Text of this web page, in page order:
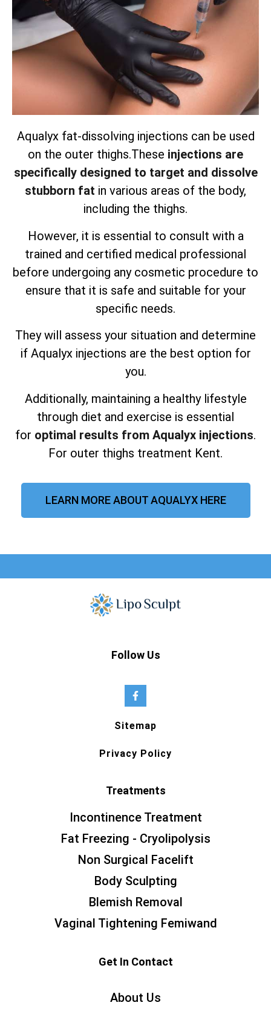
Aqualyx fat-dissolving injections can be used
on the outer thighs.These injections are
specifically designed to target and dissolve
stubborn fat in various areas of the body,
including the thighs.
However, it is essential to consult with a
trained and certified medical professional
before undergoing any cosmetic procedure to
ensure that it is safe and suitable for your
specific needs.
They will assess your situation and determine
if Aqualyx injections are the best option for
you.
Additionally, maintaining a healthy lifestyle
through diet and exercise is essential
for optimal results from Aqualyx injections.
For outer thighs treatment Kent.
LEARN MORE ABOUT AQUALYX HERE
Follow Us
Sitemap
Privacy Policy
Treatments
Incontinence Treatment
Fat Freezing - Cryolipolysis
Non Surgical Facelift
Body Sculpting
Blemish Removal
Vaginal Tightening Femiwand
Get In Contact
About Us